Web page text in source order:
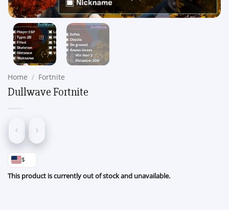
Home / Fortnite
Dullwave Fortnite
$
This product is currently out of stock and unavailable.